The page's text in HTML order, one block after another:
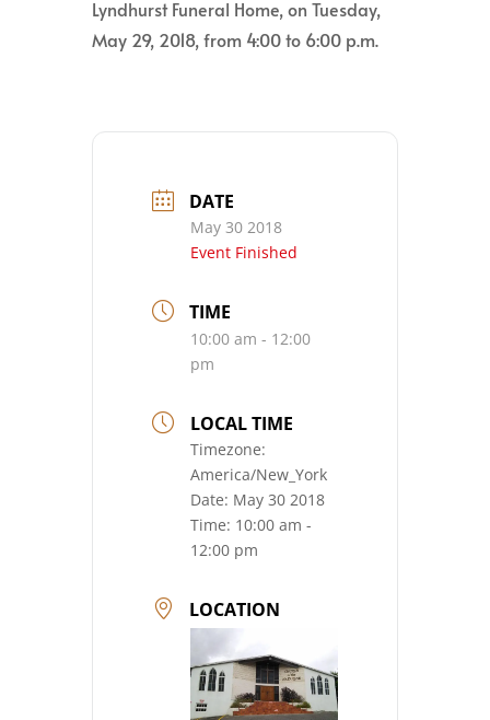
Lyndhurst Funeral Home, on Tuesday,
May 29, 2018, from 4:00 to 6:00 p.m.
DATE
May 30 2018
Event Finished
TIME
10:00 am - 12:00
pm
LOCAL TIME
Timezone:
America/New_York
Date: May 30 2018
Time: 10:00 am -
12:00 pm
LOCATION